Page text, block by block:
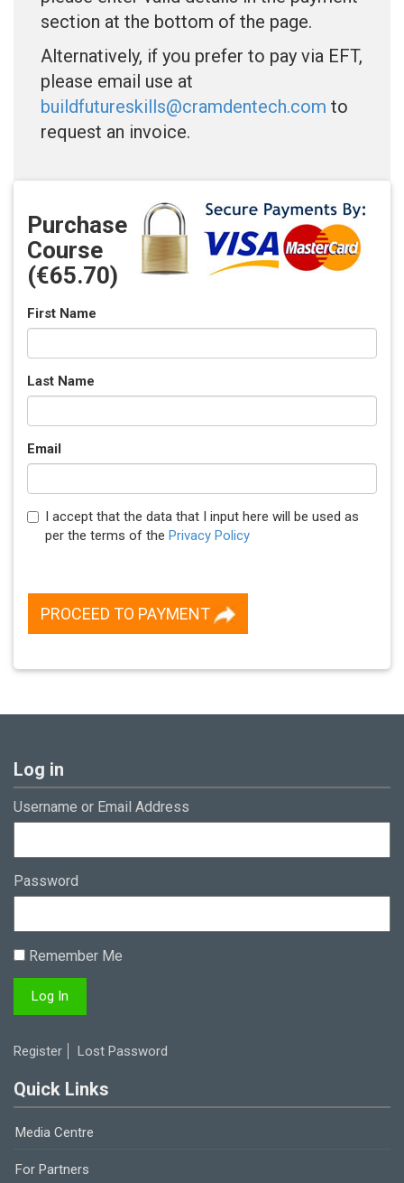
section at the bottom of the page.
Alternatively, if you prefer to pay via EFT,
please email use at
buildfutureskills@cramdentech.com to
request an invoice.
Purchase
Course
(€65.70)
First Name
Last Name
Email
I accept that the data that I input here will be used as
per the terms of the Privacy Policy
PROCEED TO PAYMENT
Log in
Username or Email Address
Password
Remember Me
Register Lost Password
Quick Links
Media Centre
For Partners